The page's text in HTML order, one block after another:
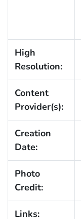
High
Resolution:
Content
Provider(s):
Creation
Date:
Photo
Credit:
Links: